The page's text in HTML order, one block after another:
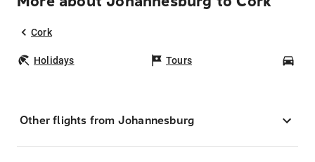
Cork
Holidays Tours
Other flights from Johannesburg